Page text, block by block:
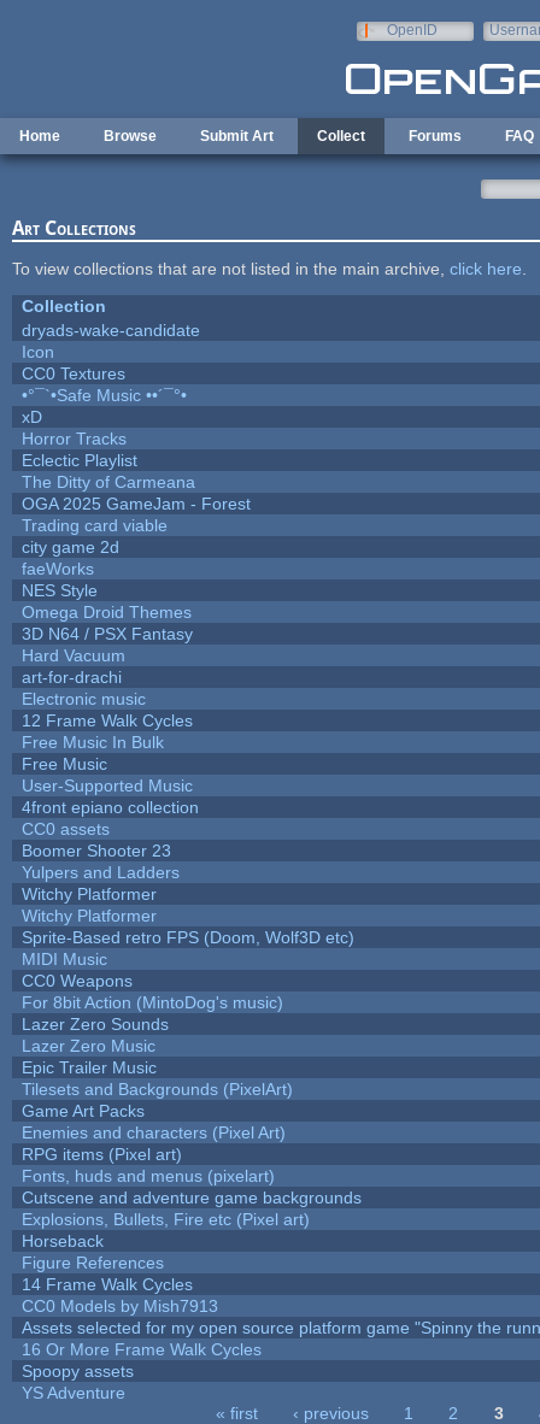
OpenID
Home Browse Submit Art Collect Forums FAQ
Art Collections
To view collections that are not listed in the main archive, click here
Collection
dryads-wake-candidate
Icon
CC0 Textures
•°¯`•Safe Music ••´¯°•
xD
Horror Tracks
Eclectic Playlist
The Ditty of Carmeana
OGA 2025 GameJam - Forest
Trading card viable
city game 2d
faeWorks
NES Style
Omega Droid Themes
3D N64 / PSX Fantasy
Hard Vacuum
art-for-drachi
Electronic music
12 Frame Walk Cycles
Free Music In Bulk
Free Music
User-Supported Music
4front epiano collection
CC0 assets
Boomer Shooter 23
Yulpers and Ladders
Witchy Platformer
Witchy Platformer
Sprite-Based retro FPS (Doom, Wolf3D etc)
MIDI Music
CC0 Weapons
For 8bit Action (MintoDog's music)
Lazer Zero Sounds
Lazer Zero Music
Epic Trailer Music
Tilesets and Backgrounds (PixelArt)
Game Art Packs
Enemies and characters (Pixel Art)
RPG items (Pixel art)
Fonts, huds and menus (pixelart)
Cutscene and adventure game backgrounds
Explosions, Bullets, Fire etc (Pixel art)
Horseback
Figure References
14 Frame Walk Cycles
CC0 Models by Mish7913
Assets selected for my open source platform game "Spinny the
16 Or More Frame Walk Cycles
Spoopy assets
YS Adventure
« first ‹ previous 1 2 3